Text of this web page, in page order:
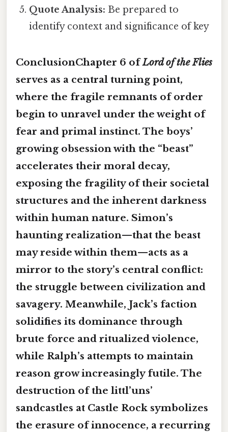
Quote Analysis: Be prepared to
identify context and significance of key
ConclusionChapter 6 ofLord of the Flies
serves as a central turning point,
where the fragile remnants of order
begin to unravel under the weight of
fear and primal instinct. The boys’
growing obsession with the “beast”
accelerates their moral decay,
exposing the fragility of their societal
structures and the inherent darkness
within human nature. Simon’s
haunting realization—that the beast
may reside within them—acts as a
mirror to the story’s central conflict:
the struggle between civilization and
savagery. Meanwhile, Jack’s faction
solidifies its dominance through
brute force and ritualized violence,
while Ralph’s attempts to maintain
reason grow increasingly futile. The
destruction of the littl’uns’
sandcastles at Castle Rock symbolizes
the erasure of innocence, a recurring